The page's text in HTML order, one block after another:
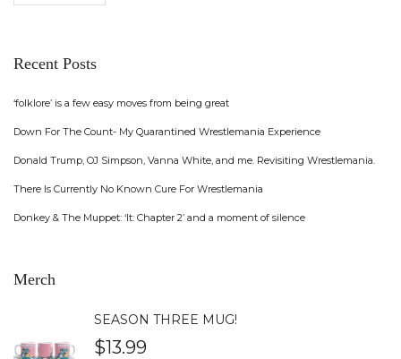
Recent Posts
‘folklore’ is a few easy moves from being great
Down For The Count- My Quarantined Wrestlemania Experience
Donald Trump, OJ Simpson, Vanna White, and me. Revisiting Wrestlemania.
There Is Currently No Known Cure For Wrestlemania
Donkey & The Muppet: ‘It: Chapter 2’ and a moment of silence
Merch
SEASON THREE MUG!
$13.99